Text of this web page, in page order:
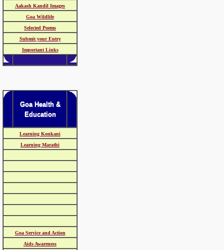
Aakash Kandil Images
Goa Wildlife
Selected Poems
Submit your Entry
Important Links
Goa Health &
Education
Learning Konkani
Learning Marathi
Goa Service and Action
Aids Awareness